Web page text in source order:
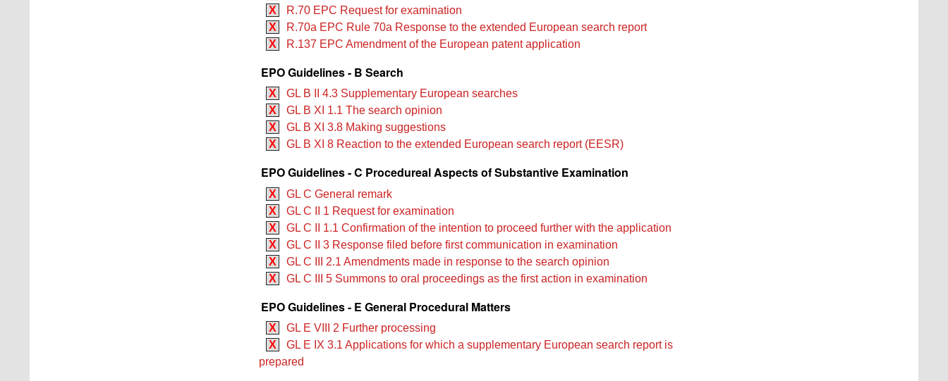
X
R.70 EPC Request for examination
X
R.70a EPC Rule 70a Response to the extended European search report
X
R.137 EPC Amendment of the European patent application
EPO Guidelines - B Search
X
GL B II 4.3 Supplementary European searches
X
GL B XI 1.1 The search opinion
X
GL B XI 3.8 Making suggestions
X
GL B XI 8 Reaction to the extended European search report (EESR)
EPO Guidelines - C Procedureal Aspects of Substantive Examination
X
GL C General remark
X
GL C II 1 Request for examination
X
GL C II 1.1 Confirmation of the intention to proceed further with the application
X
GL C II 3 Response filed before first communication in examination
X
GL C III 2.1 Amendments made in response to the search opinion
X
GL C III 5 Summons to oral proceedings as the first action in examination
EPO Guidelines - E General Procedural Matters
X
GL E VIII 2 Further processing
X
GL E IX 3.1 Applications for which a supplementary European search report is
prepared